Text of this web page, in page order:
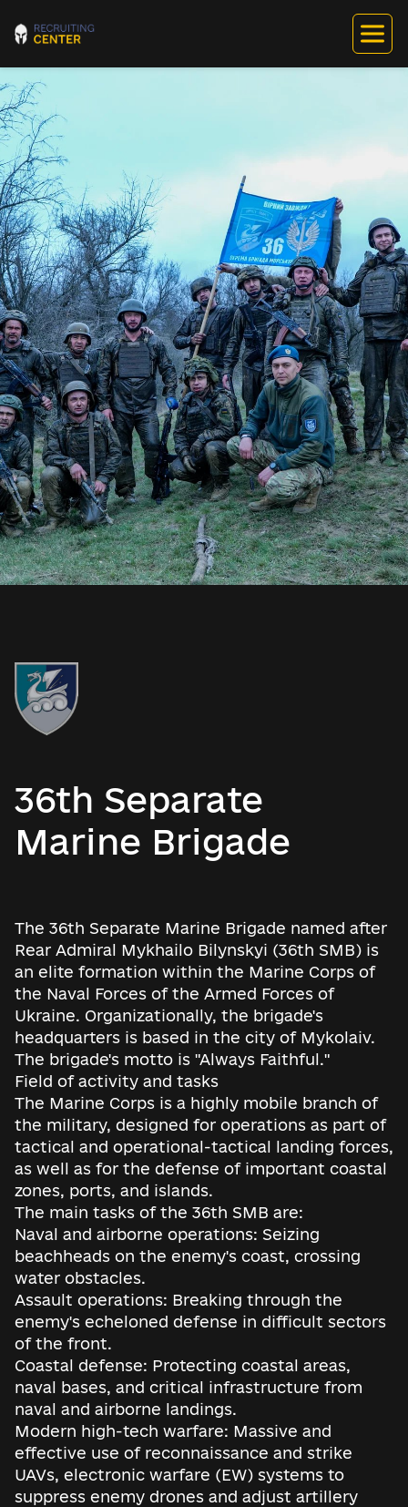
36th Separate
Marine Brigade
The 36th Separate Marine Brigade named after
Rear Admiral Mykhailo Bilynskyi (36th SMB) is
an elite formation within the Marine Corps of
the Naval Forces of the Armed Forces of
Ukraine. Organizationally, the brigade's
headquarters is based in the city of Mykolaiv.
The brigade's motto is "Always Faithful."
Field of activity and tasks
The Marine Corps is a highly mobile branch of
the military, designed for operations as part of
tactical and operational-tactical landing forces,
as well as for the defense of important coastal
zones, ports, and islands.
The main tasks of the 36th SMB are:
Naval and airborne operations: Seizing
beachheads on the enemy's coast, crossing
water obstacles.
Assault operations: Breaking through the
enemy's echeloned defense in difficult sectors
of the front.
Coastal defense: Protecting coastal areas,
naval bases, and critical infrastructure from
naval and airborne landings.
Modern high-tech warfare: Massive and
effective use of reconnaissance and strike
UAVs, electronic warfare (EW) systems to
suppress enemy drones and adjust artillery